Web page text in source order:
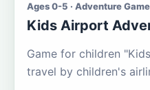
Ages 0-5 · Adventure
Kids Airport
Game for children
travel by children's